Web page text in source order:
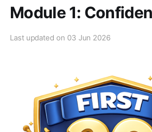
Module 1:
Last updated on 03 Jun 2026